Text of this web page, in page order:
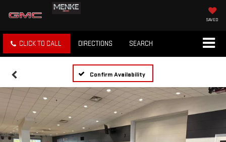
SAVED
CLICK TO CALL DIRECTIONS SEARCH
Confirm Availability